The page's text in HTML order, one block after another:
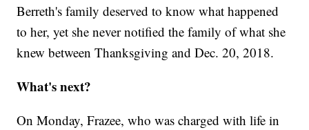
Berreth's family deserved to know what happened
to her, yet she never notified the family of what she
knew between Thanksgiving and Dec. 20, 2018.
What's next?
On Monday, Frazee, who was charged with life in